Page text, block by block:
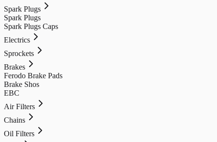
Spark Plugs
Spark Plugs
Spark Plugs Caps
Electrics
Sprockets
Brakes
Ferodo Brake Pads
Brake Shos
EBC
Air Filters
Chains
Oil Filters